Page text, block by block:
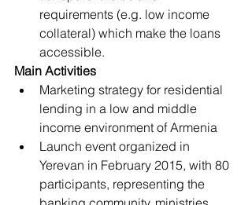
requirements (e.g. low income
collateral) which make the loans
accessible.
Main Activities
Marketing strategy for residential
lending in a low and middle
income environment of Armenia
Launch event organized in
Yerevan in February 2015, with 80
participants, representing the